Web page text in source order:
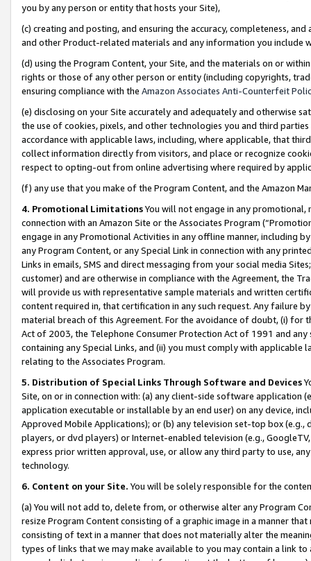
you by any person or entity that hosts your Site),
(c) creating and posting, and ensuring the accuracy, completeness,
and other Product-related materials and any information you include
(d) using the Program Content, your Site, and the materials on or
rights or those of any other person or entity (including copyrights,
ensuring compliance with the Amazon Associates Anti-Counterfeit
(e) disclosing on your Site accurately and adequately and otherwise
the use of cookies, pixels, and other technologies you and third
accordance with applicable laws, including, where applicable, that
collect information directly from visitors, and place or recognize
respect to opting-out from online advertising where required by
(f) any use that you make of the Program Content, and the Amazon
4. Promotional LimitationsYou will not engage in any
connection with an Amazon Site or the Associates Program
engage in any Promotional Activities in any offline manner, including
any Program Content, or any Special Link in connection with any
Links in emails, SMS and direct messaging from your social media
customer) and are otherwise in compliance with the Agreement, the
will provide us with representative sample materials and written
content required in, that certification in any such request. Any failure
material breach of this Agreement. For the avoidance of doubt, (i) for
Act of 2003, the Telephone Consumer Protection Act of 1991 and
containing any Special Links, and (ii) you must comply with
relating to the Associates Program.
5. Distribution of Special Links Through Software and Devices
Site, on or in connection with: (a) any client-side software application
application executable or installable by an end user) on any device,
Approved Mobile Applications); or (b) any television set-top box
players, or dvd players) or Internet-enabled television (e.g.,
express prior written approval, use, or allow any third party to use,
technology.
6. Content on your Site. You will be solely responsible for the
(a) You will not add to, delete from, or otherwise alter any Program
resize Program Content consisting of a graphic image in a manner
consisting of text in a manner that does not materially alter the
types of links that we may make available to you may contain a link